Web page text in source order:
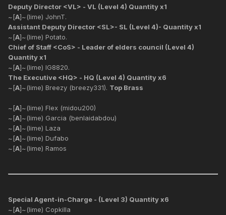
Deputy Director <VL> - VL (Level 4) Quantity x1
~[A]~(lime) JohnT.
Assistant Deputy Director <SL>- SL (Level 4)- Quantity x1
~[A]~(lime) Potato.
Chief of Staff <CoS> - Leader of elders council (Level 4)
Quantity x1
~[A]~(lime) IG8820.
The Executive <HQ> - HQ (Level 4) Quantity x6
~[A]~(lime) Breezy (breezy331). Top Brass
~[A]~(lime) Flex (midou200)
~[A]~(lime) Garcia (benlaidabdou)
~[A]~(lime) Laza
~[A]~(lime) Dufabo
~[A]~(lime) Ramos
Special Agent-in-Charge - (Level 3) Quantity x6
~[A]~(lime) Copkilla